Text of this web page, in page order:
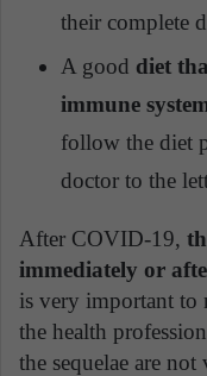
their complete
A good diet
immune
follow the diet
doctor to the
After COVID-19,
immediately or
is very important to
the health
the sequelae are